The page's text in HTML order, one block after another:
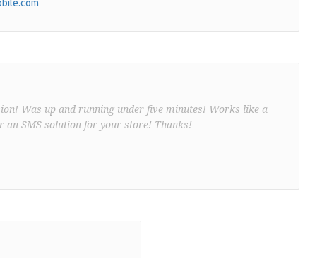
Was up and running under five minutes! Works like a
SMS solution for your store! Thanks!